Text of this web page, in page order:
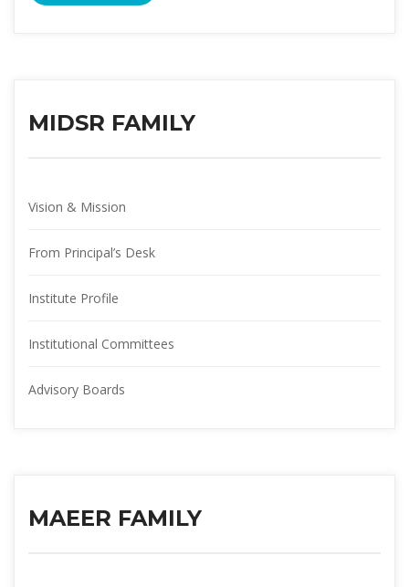
MIDSR FAMILY
Vision & Mission
From Principal’s Desk
Institute Profile
Institutional Committee
Advisory Board
MAEER FAMILY